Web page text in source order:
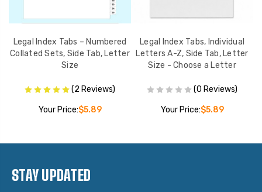
Legal Index Tabs – Numbered
Collated Sets, Side Tab, Letter
Size
(2 Reviews)
Your Price:$5.89
Legal Index Tabs, Individual
Letters A-Z, Side Tab, Letter
Size - Choose a Letter
(0 Reviews)
Your Price:$5.89
STAY UPDATED